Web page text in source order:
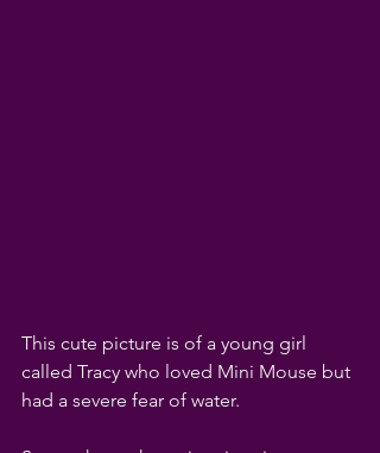
This cute picture is of a young girl
called Tracy who loved Mini Mouse but
had a severe fear of water.